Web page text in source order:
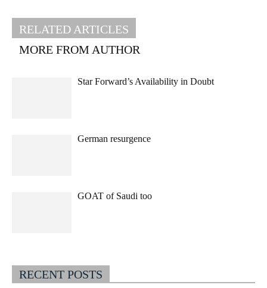
RELATED ARTICLES
MORE FROM AUTHOR
Star Forward’s Availability in Doubt
German resurgence
GOAT of Saudi too
RECENT POSTS